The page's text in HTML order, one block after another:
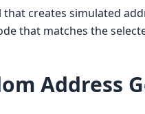
creates simulated
that matches the
Address